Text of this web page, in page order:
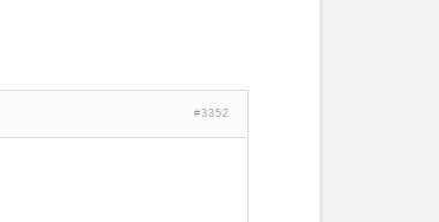
#3352